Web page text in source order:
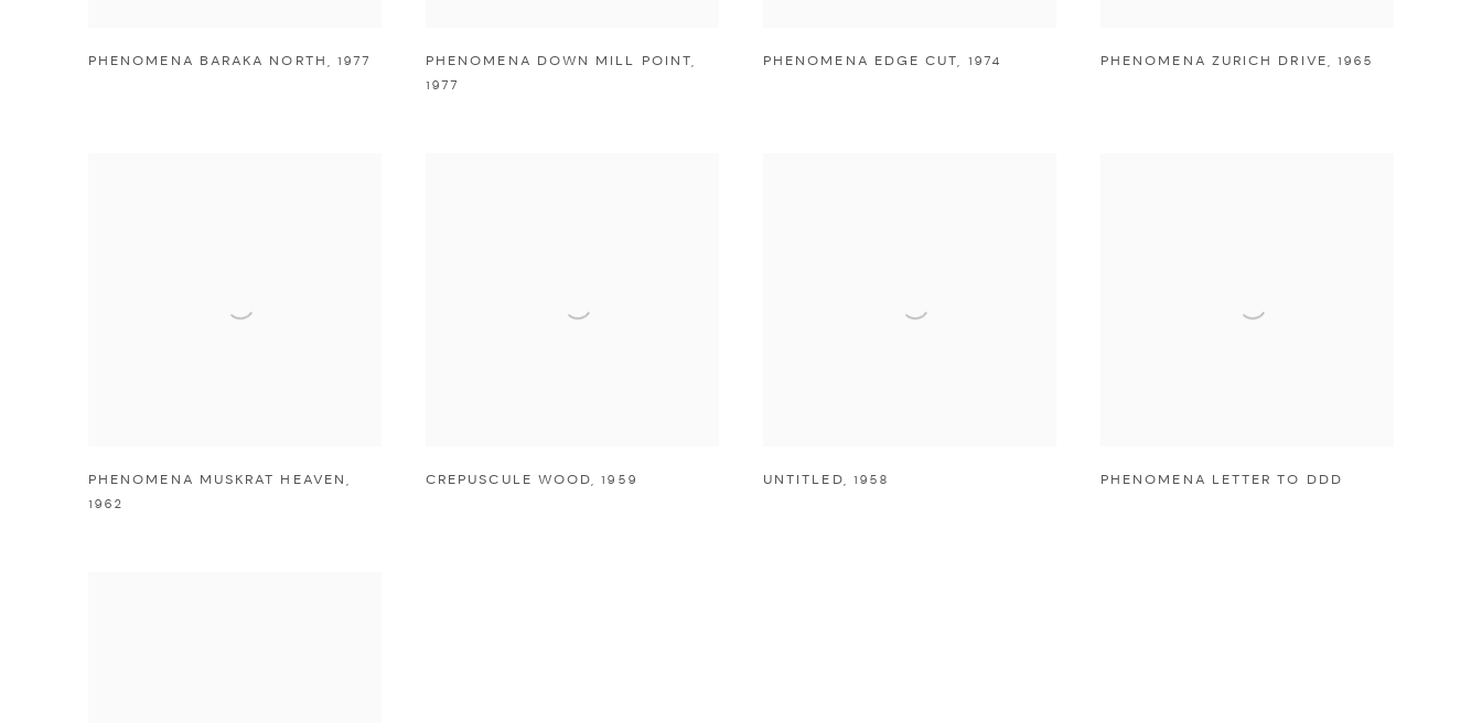
PHENOMENA BARAKA NORTH 1977 PHENOMENA DOWN MILL POINT
1977
PHENOMENA EDGE CUT 1974 PHENOMENA ZURICH DRIVE 1965
PHENOMENA MUSKRAT HEAVEN
1962
CREPUSCULE WOOD ,1959 UNTITLED 1958 PHENOMENA LETTER TO DDD